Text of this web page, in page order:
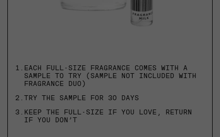
1. EACH FULL-SIZE FRAGRANCE COMES WITH A
SAMPLE TO TRY (SAMPLE NOT INCLUDED WITH
FRAGRANCE DUO)
2. TRY THE SAMPLE FOR 30 DAYS
3. KEEP THE FULL-SIZE IF YOU LOVE, RETURN
IF YOU DON’T